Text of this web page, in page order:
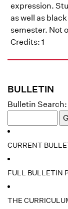
BULLETIN
Bulletin Search:
CURRENT
FULL BULLETIN
THE
expression.
as well as
semester. Not
Credits: 1